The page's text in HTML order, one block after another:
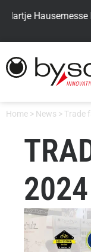
Hartje Hausemesse
Home > News >Trade
2024